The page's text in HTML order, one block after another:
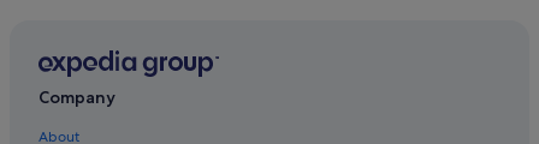
Company
About